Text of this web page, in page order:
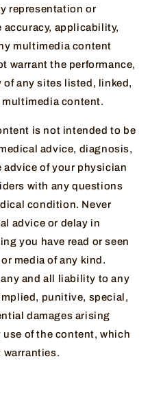
representation or
applicability,
multimedia content
warrant the performance,
any sites listed, linked,
multimedia content.
is not intended to be
advice, diagnosis,
advice of your physician
with any questions
condition. Never
advice or delay in
you have read or seen
media of any kind.
and all liability to any
punitive, special,
damages arising
of the content, which
warranties.